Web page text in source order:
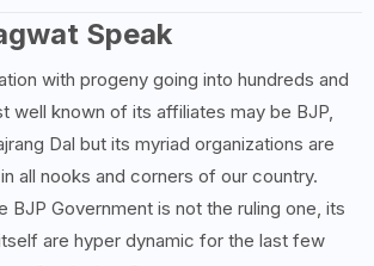
Speak
with progeny going into hundreds and
well known of its affiliates may be BJP,
Dal but its myriad organizations are
all nooks and corners of our country.
BJP Government is not the ruling one, its
are hyper dynamic for the last few